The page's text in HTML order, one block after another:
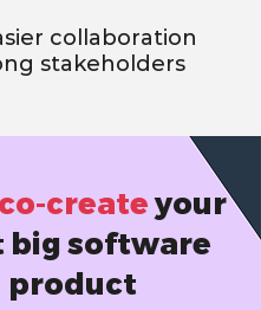
collaboration
stakeholders
co-createyour
big software
product